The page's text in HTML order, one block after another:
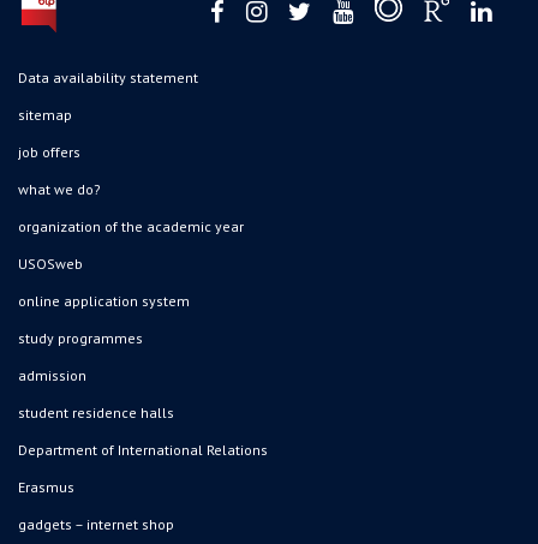
Data availability statement
sitemap
job offers
what we do?
organization of the academic year
USOSweb
online application system
study programmes
admission
student residence halls
Department of International Relations
Erasmus
gadgets – internet shop